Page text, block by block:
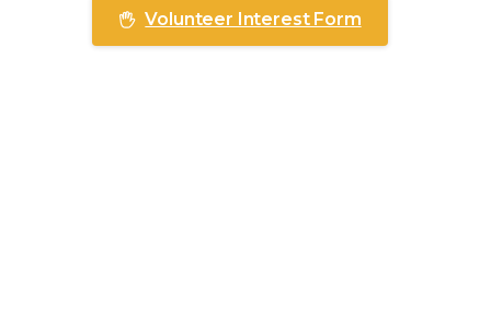
Volunteer Interest Form